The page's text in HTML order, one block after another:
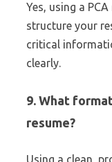
Yes, using a
structure your
critical
clearly.
9. What
resume?
Using a clean,